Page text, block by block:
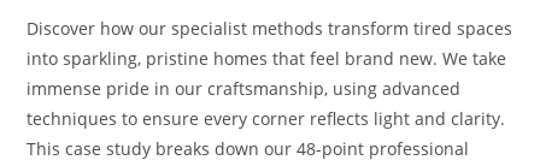
Discover how our specialist methods transform tired spaces
into sparkling, pristine homes that feel brand new. We take
immense pride in our craftsmanship, using advanced
techniques to ensure every corner reflects light and clarity.
This case study breaks down our 48-point professional